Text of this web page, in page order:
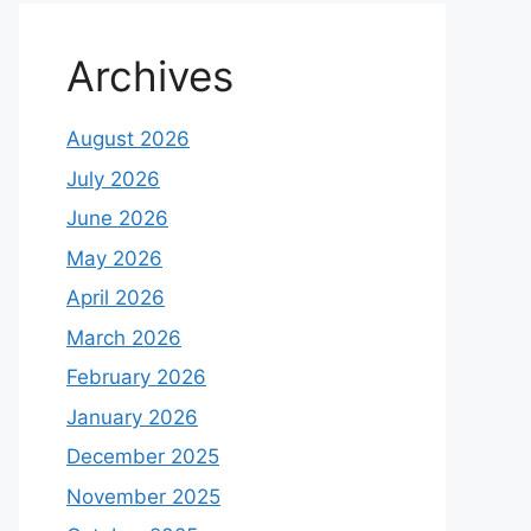
Archives
August 2026
July 2026
June 2026
May 2026
April 2026
March 2026
February 2026
January 2026
December 2025
November 2025